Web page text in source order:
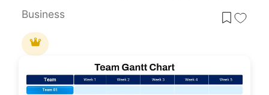
Business